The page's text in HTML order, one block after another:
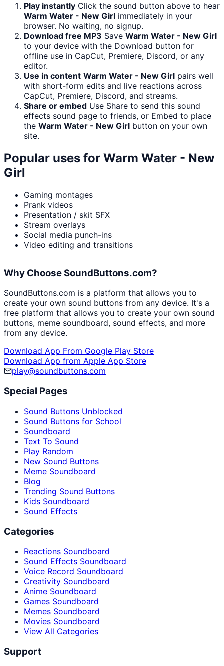
Play instantly Click the sound button above to hear
Warm Water - New Girl immediately in your
browser. No waiting, no signup.
Download free MP3 Save Warm Water - New Girl
to your device with the Download button for
offline use in CapCut, Premiere, Discord, or any
editor.
Use in content Warm Water - New Girl pairs well
with short-form edits and live reactions across
CapCut, Premiere, Discord, and streams.
Share or embed Use Share to send this sound
effects sound page to friends, or Embed to place
the Warm Water - New Girl button on your own
site.
Popular uses for Warm Water - New
Girl
Gaming montages
Prank videos
Presentation / skit SFX
Stream overlays
Social media punch-ins
Video editing and transitions
Why Choose SoundButtons.com?
SoundButtons.com is a platform that allows you to
create your own sound buttons from any device. It's a
free platform that allows you to create your own sound
buttons, meme soundboard, sound effects, and more
from any device.
Download App From Google Play Store
Download App from Apple App Store
play@soundbuttons.com
Special Pages
Sound Buttons Unblocked
Sound Buttons for School
Soundboard
Text To Sound
Play Random
New Sound Buttons
Meme Soundboard
Blog
Trending Sound Buttons
Kids Soundboard
Sound Effects
Categories
Reactions Soundboard
Sound Effects Soundboard
Voice Record Soundboard
Creativity Soundboard
Anime Soundboard
Games Soundboard
Memes Soundboard
Movies Soundboard
View All Categories
Support